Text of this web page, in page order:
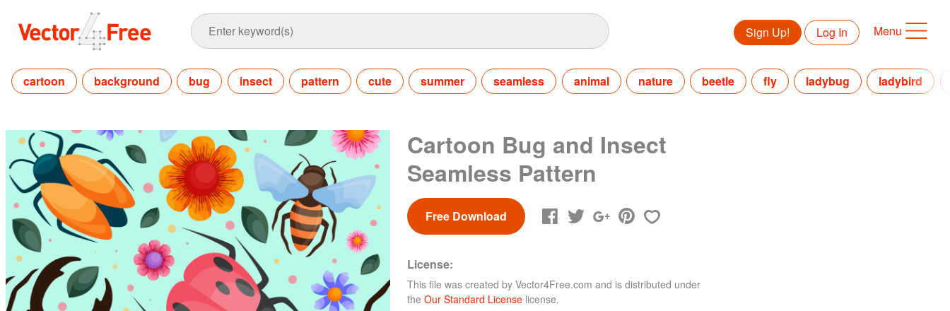
Sign Up! Log In Menu
cartoon background bug insect pattern cute summer seamless animal nature beetle fly ladybug ladybird
Cartoon Bug and Insect
Seamless Pattern
Free Download
License:
This file was created by Vector4Free.com and is distributed under
the Our Standard License license.